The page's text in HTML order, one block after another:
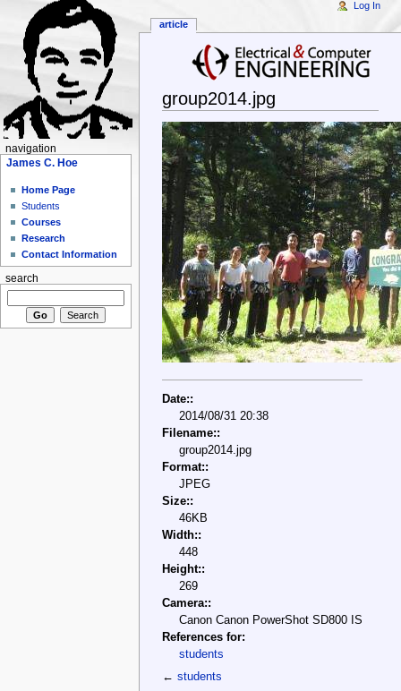
group2014.jpg
Date::
2014/08/31 20:38
Filename::
group2014.jpg
Format::
JPEG
Size::
46KB
Width::
448
Height::
269
Camera::
Canon Canon PowerShot SD800 IS
References for:
students
←students
article
Log In
navigation
James C. Hoe
Home Page
Students
Courses
Research
Contact Information
search